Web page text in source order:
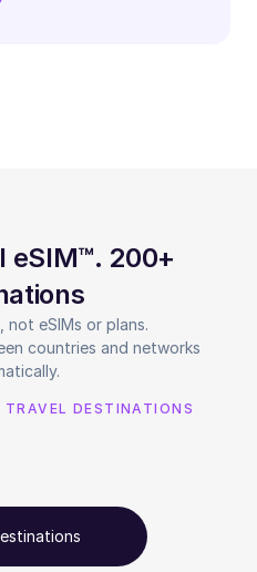
eSIM™. 200+
not eSIMs or plans.
countries and networks
TRAVEL DESTINATIONS